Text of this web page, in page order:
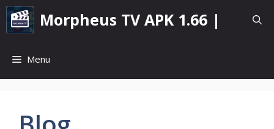
Skip
content
Morpheus TV APK 1.66 |
Menu